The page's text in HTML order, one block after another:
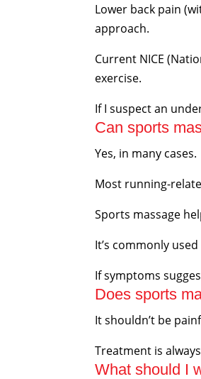
Lower back pain
approach.
Current NICE
exercise.
If I suspect an
Can sports
Yes, in many cases.
Most running-
Sports massage
It’s commonly
If symptoms
Does sports
It shouldn’t be
Treatment is
What should I